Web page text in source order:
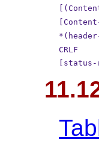
CRLF
[status-